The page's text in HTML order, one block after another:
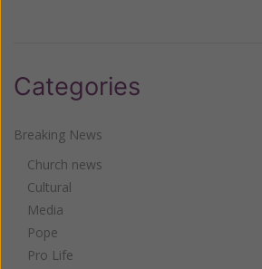
Categories
Breaking News
Church news
Cultural
Media
Pope
Pro Life